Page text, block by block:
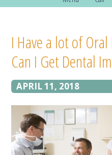
I Have a lot of
Can I Get Dental
APRIL 11, 2018